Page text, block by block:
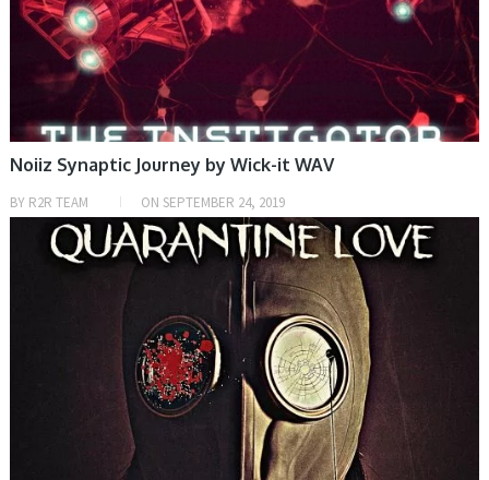
Noiiz Synaptic Journey by Wick-it WAV
BY R2R TEAM ON SEPTEMBER 24, 2019
SAMPLE & MIDI